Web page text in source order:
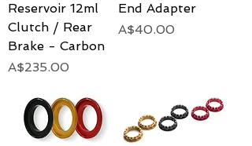
Reservoir 12ml
Clutch / Rear
Brake - Carbon
Price
A$235.00
End Adapter
Price
A$40.00